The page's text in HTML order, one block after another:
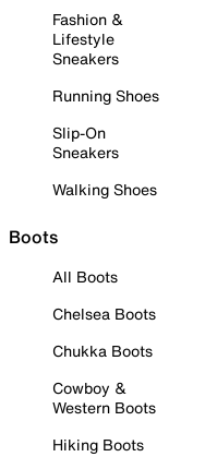
Fashion &
Lifestyle
Sneakers
Running Shoes
Slip-On
Sneakers
Walking Shoes
Boots
All Boots
Chelsea Boots
Chukka Boots
Cowboy &
Western Boots
Hiking Boots